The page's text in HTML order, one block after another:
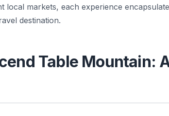
local markets, each experience
destination.
Table Mountain: